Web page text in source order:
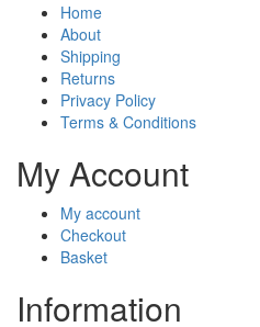
Home
About
Shipping
Returns
Privacy Policy
Terms & Conditions
My Account
My account
Checkout
Basket
Information